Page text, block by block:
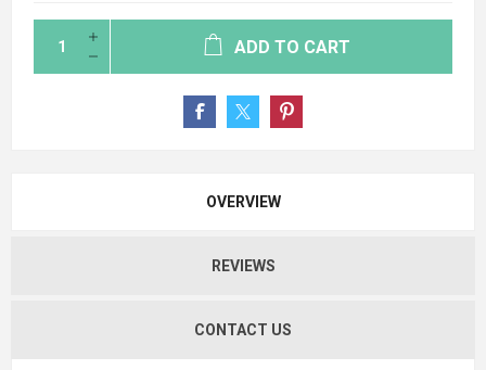
ADD TO CART
OVERVIEW
REVIEWS
CONTACT US